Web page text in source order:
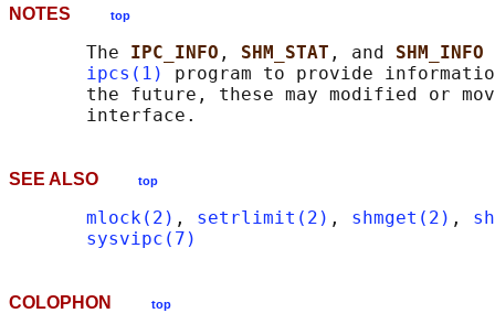
NOTES top
       The
IPC_INFO , SHM_STAT , and SHM_INFO
ipcs(1)
program to provide
the future, these may modified or
SEE ALSO top
mlock(2) , setrlimit(2) , shmget(2) ,
sysvipc(7)
COLOPHON top